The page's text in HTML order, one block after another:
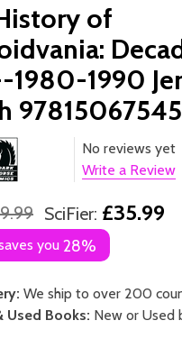
of
1980-1990
No reviews yet
Write a Review
SciFier: £35.99
you 28%
We ship to over 200
Used Books: New or Used